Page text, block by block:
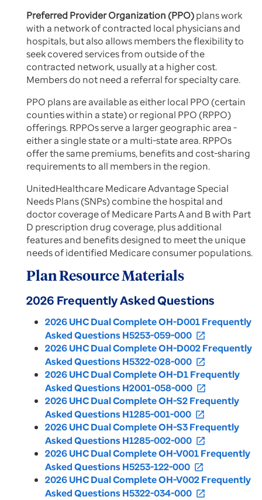
Preferred Provider Organization (PPO)plans work
with a network of contracted local physicians and
hospitals, but also allows members the flexibility to
seek covered services from outside of the
contracted network, usually at a higher cost.
Members do not need a referral for specialty care.
PPO plans are available as either local PPO (certain
counties within a state) or regional PPO (RPPO)
offerings. RPPOs serve a larger geographic area -
either a single state or a multi-state area. RPPOs
offer the same premiums, benefits and cost-sharing
requirements to all members in the region.
UnitedHealthcare Medicare Advantage Special
Needs Plans (SNPs) combine the hospital and
doctor coverage of Medicare Parts A and B with Part
D prescription drug coverage, plus additional
features and benefits designed to meet the unique
needs of identified Medicare consumer populations.
Plan Resource Materials
2026 Frequently Asked Questions
2026 UHC Dual Complete OH-D001 Frequently
Asked Questions H5253-059-000 open_in_new
2026 UHC Dual Complete OH-D002 Frequently
Asked Questions H5322-028-000 open_in_new
2026 UHC Dual Complete OH-D1 Frequently
Asked Questions H2001-058-000 open_in_new
2026 UHC Dual Complete OH-S2 Frequently
Asked Questions H1285-001-000 open_in_new
2026 UHC Dual Complete OH-S3 Frequently
Asked Questions H1285-002-000 open_in_new
2026 UHC Dual Complete OH-V001 Frequently
Asked Questions H5253-122-000 open_in_new
2026 UHC Dual Complete OH-V002 Frequently
Asked Questions H5322-034-000 open_in_new